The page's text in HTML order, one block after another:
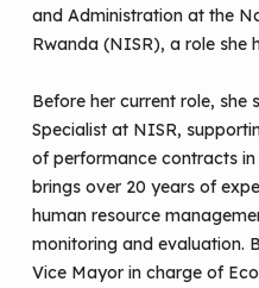
and Administration at the
Rwanda (NISR), a role she
Before her current role,
Specialist at NISR,
of performance contracts
brings over 20 years of
human resource
monitoring and evaluation.
Vice Mayor in charge of